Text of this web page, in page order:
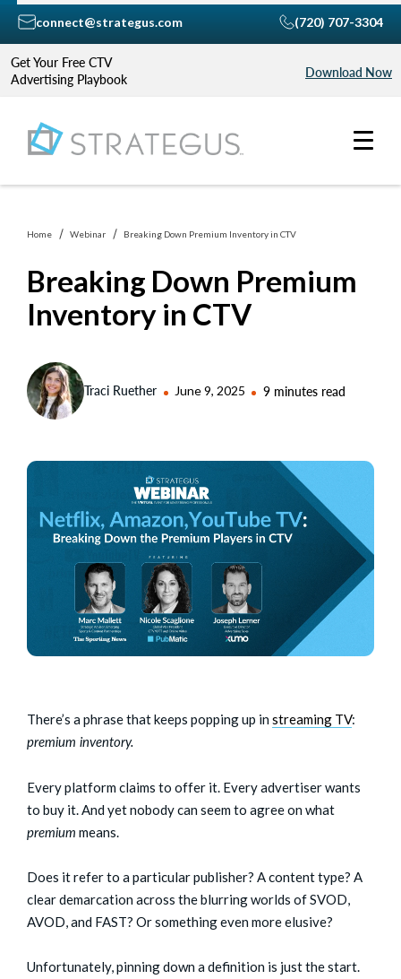
Get Your Free CTV
Advertising Playbook
Download Now
connect@strategus.com (720) 707-3304
Home Webinar Breaking Down Premium Inventory in CTV
Breaking Down Premium
Inventory in CTV
Traci Ruether June 9, 2025 9 minutes read
There’s a phrase that keeps popping up in streaming TV:
premium inventory.
Every platform claims to offer it. Every advertiser wants
to buy it. And yet nobody can seem to agree on what
premium means.
Does it refer to a particular publisher? A content type? A
clear demarcation across the blurring worlds of SVOD,
AVOD, and FAST? Or something even more elusive?
Unfortunately, pinning down a definition is just the start.